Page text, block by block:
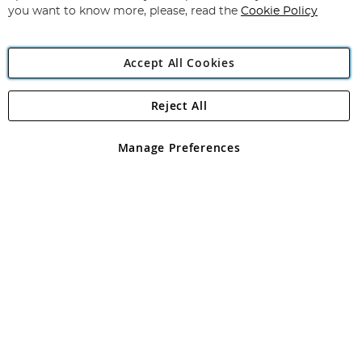
Angling Direct Plc
Angling Direct plc, 2D Wendover Road, Rackheath Industrial
registered in England and Wales No 05151321. VAT No GB 152140945
you want to know more, please, read the Cookie Policy
Accept All Cookies
Manage Preferences
Reject All